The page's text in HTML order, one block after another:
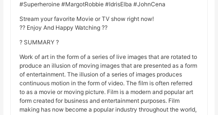
#Superheroine #MargotRobbie #IdrisElba #JohnCena
Stream your favorite Movie or TV show right now!
?? Enjoy And Happy Watching ??
? SUMMARY ?
Work of art in the form of a series of live images that are rotated to
produce an illusion of moving images that are presented as a form
of entertainment. The illusion of a series of images produces
continuous motion in the form of video. The film is often referred
to as a movie or moving picture. Film is a modern and popular art
form created for business and entertainment purposes. Film
making has now become a popular industry throughout the world,